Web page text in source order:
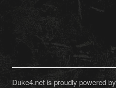
Duke4.net is proudly powered by